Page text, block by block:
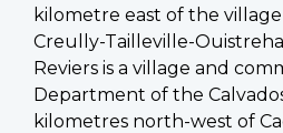
kilometre east of the
Creully-Tailleville-
Reviers is a village and
Department of the
kilometres north-west of